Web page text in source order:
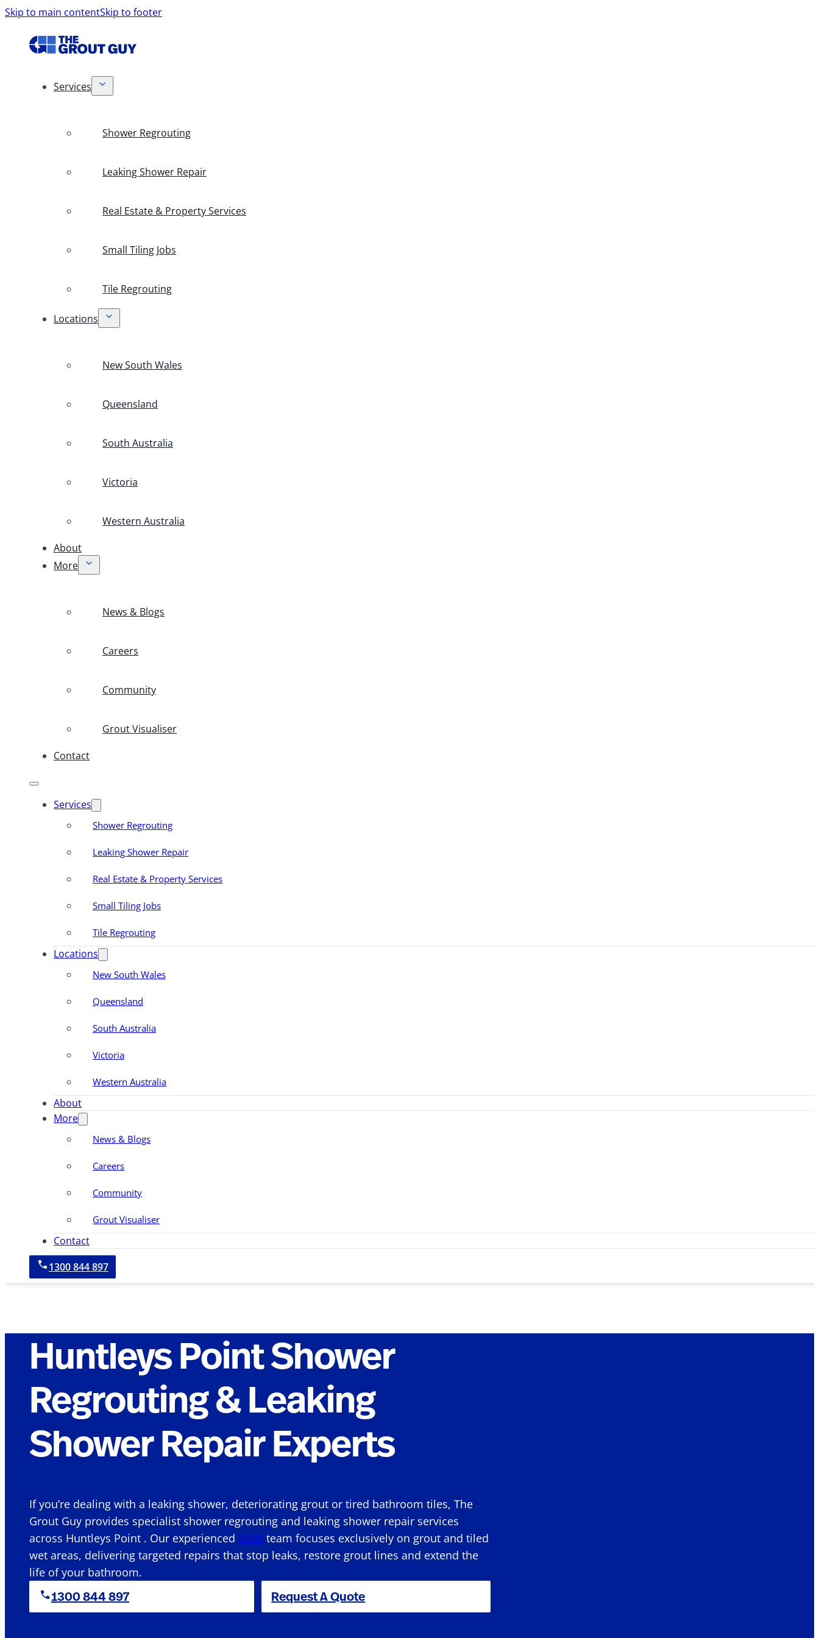
Skip to main contentSkip to footer
Services
Shower Regrouting
Leaking Shower Repair
Real Estate & Property Services
Small Tiling Jobs
Tile Regrouting
Locations
New South Wales
Queensland
South Australia
Victoria
Western Australia
About
More
News & Blogs
Careers
Community
Grout Visualiser
Contact
Services
Shower Regrouting
Leaking Shower Repair
Real Estate & Property Services
Small Tiling Jobs
Tile Regrouting
Locations
New South Wales
Queensland
South Australia
Victoria
Western Australia
About
More
News & Blogs
Careers
Community
Grout Visualiser
Contact
1300 844 897
Huntleys Point Shower
Regrouting & Leaking
Shower Repair Experts
If you’re dealing with a leaking shower, deteriorating grout or tired bathroom tiles, The
Grout Guy provides specialist shower regrouting and leaking shower repair services
across Huntleys Point . Our experienced NSW team focuses exclusively on grout and tiled
wet areas, delivering targeted repairs that stop leaks, restore grout lines and extend the
life of your bathroom.
1300 844 897 Request A Quote